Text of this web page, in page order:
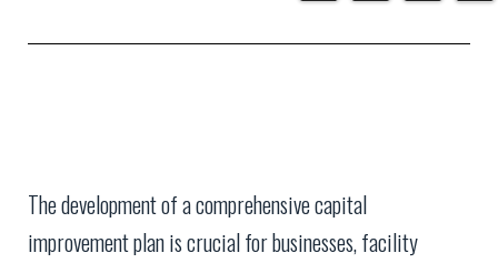
The development of a comprehensive capital
improvement plan is crucial for businesses, facility